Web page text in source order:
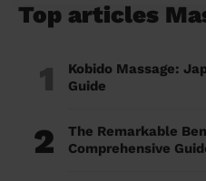
Top articles
1
Kobido Massage:
Guide
2
The Remarkable
Comprehensive